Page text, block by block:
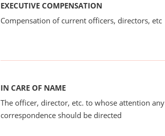
EXECUTIVE COMPENSATION
Compensation of current officers, directors, etc
IN CARE OF NAME
The officer, director, etc. to whose attention any
correspondence should be directed